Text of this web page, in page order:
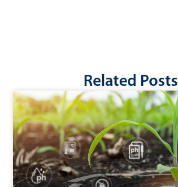
Related Posts